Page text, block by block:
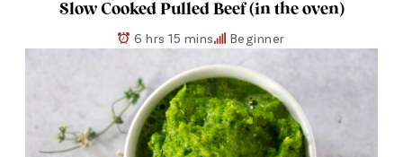
Slow Cooked Pulled Beef (in the oven)
6 hrs 15 mins Beginner